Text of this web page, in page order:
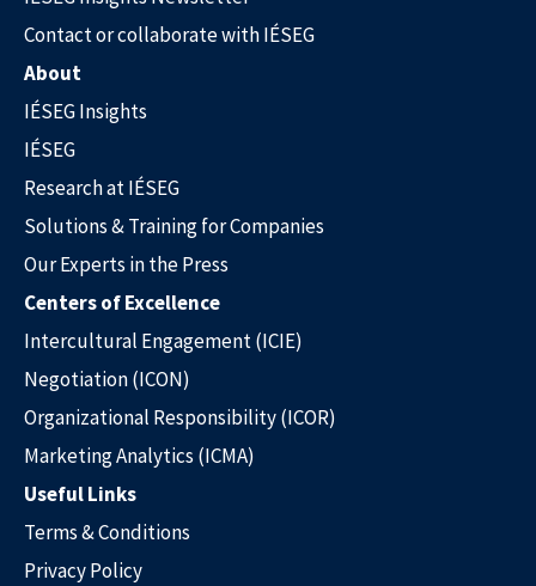
Contact or collaborate with IÉSEG
About
IÉSEG Insights
IÉSEG
Research at IÉSEG
Solutions & Training for Companies
Our Experts in the Press
Centers of Excellence
Intercultural Engagement (ICIE)
Negotiation (ICON)
Organizational Responsibility (ICOR)
Marketing Analytics (ICMA)
Useful Links
Terms & Conditions
Privacy Policy